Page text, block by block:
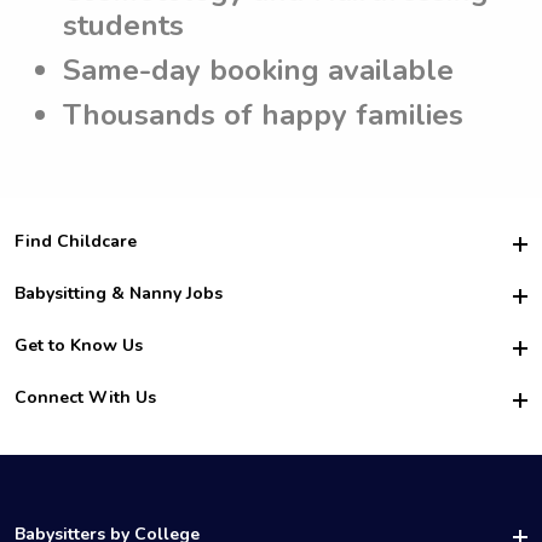
students
Same-day booking available
Thousands of happy families
Find Childcare
Hire College Babysitters
For Employers
For Churches
Babysitting & Nanny Jobs
Become a Sitter
Family Interview Tips
College Nanny Jobs
Get to Know Us
Safety
How it Works
Connect With Us
LinkedIn
Babysitters by College